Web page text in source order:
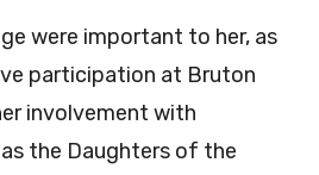
were important to her, as
participation at Bruton
involvement with
the Daughters of the